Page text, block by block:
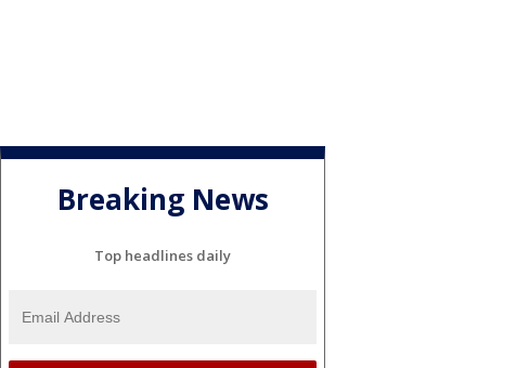
Breaking News
Top headlines daily